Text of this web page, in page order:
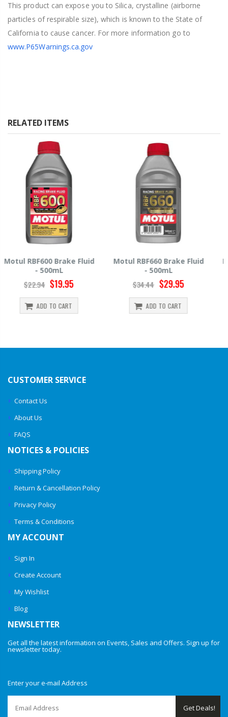
This product can expose you to Silica, crystalline (airborne
particles of respirable size), which is known to the State of
California to cause cancer. For more information go to
www.P65Warnings.ca.gov
RELATED ITEMS
Motul RBF660 Brake Fluid
- 500mL
$34.44 $29.95
ADD TO CART
Hawk HP520 Brake Fluid -
500mL
$15.99 $14.39
ADD TO CART
CUSTOMER SERVICE
Contact Us
About Us
FAQS
NOTICES & POLICIES
Shipping Policy
Return & Cancellation Policy
Privacy Policy
Terms & Conditions
MY ACCOUNT
Sign In
Create Account
My Wishlist
Blog
NEWSLETTER
Get all the latest information on Events, Sales and Offers. Sign up for
newsletter today.
Enter your e-mail Address